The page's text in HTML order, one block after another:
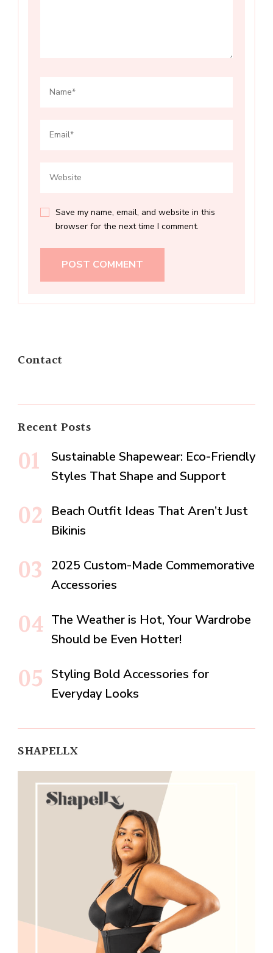
Save my name, email, and website in this
browser for the next time I comment.
Contact
Recent Posts
Sustainable Shapewear: Eco-Friendly
Styles That Shape and Support
Beach Outfit Ideas That Aren’t Just
Bikinis
2025 Custom-Made Commemorative
Accessories
The Weather is Hot, Your Wardrobe
Should be Even Hotter!
Styling Bold Accessories for
Everyday Looks
SHAPELLX